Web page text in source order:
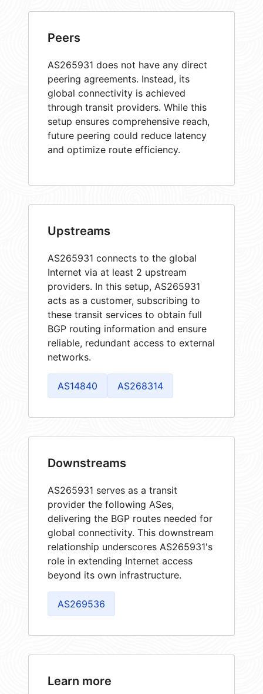
Peers
AS265931 does not have any direct
peering agreements. Instead, its
global connectivity is achieved
through transit providers. While this
setup ensures comprehensive reach,
future peering could reduce latency
and optimize route efficiency.
Upstreams
AS265931 connects to the global
Internet via at least 2 upstream
providers. In this setup, AS265931
acts as a customer, subscribing to
these transit services to obtain full
BGP routing information and ensure
reliable, redundant access to external
networks.
AS14840 AS268314
Downstreams
AS265931 serves as a transit
provider the following ASes,
delivering the BGP routes needed for
global connectivity. This downstream
relationship underscores AS265931's
role in extending Internet access
beyond its own infrastructure.
AS269536
Learn more